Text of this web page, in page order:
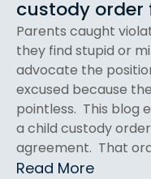
custody order
Parents caught
they find stupid or
advocate the
excused because
pointless. This blog
a child custody
agreement. That
Read More